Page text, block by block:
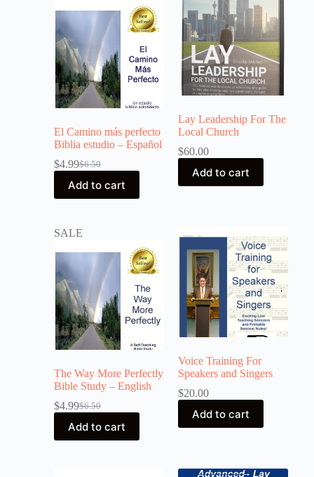
El Camino más perfecto
Biblia estudio – Español
$6.50
$4.99
Add to cart
Lay Leadership For The
Local Church
$60.00
Add to cart
SALE
The Way More Perfectly
Bible Study – English
$6.50
$4.99
Add to cart
Voice Training For
Speakers and Singers
$20.00
Add to cart